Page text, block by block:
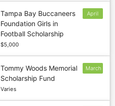
Tampa Bay Buccaneers
Foundation Girls in
Football Scholarship
$5,000
April
Tommy Woods Memorial
Scholarship Fund
Varies
March